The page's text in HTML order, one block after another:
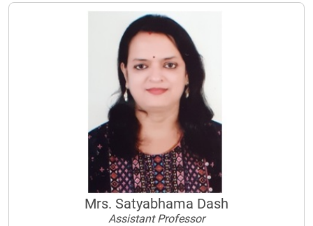
Mrs. Satyabhama Dash
Assistant Professor